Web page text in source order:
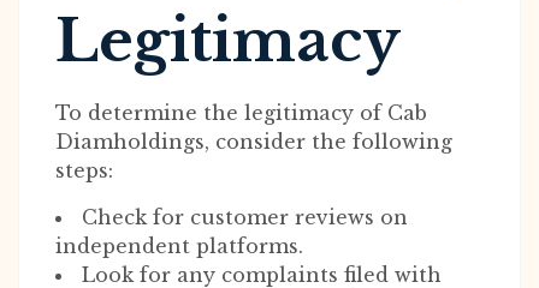
Legitimacy
To determine the legitimacy of Cab
Diamholdings, consider the following
steps:
Check for customer reviews on
independent platforms.
Look for any complaints filed with